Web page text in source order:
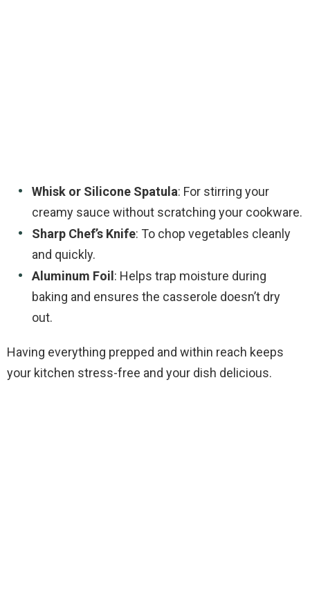
Whisk or Silicone Spatula: For stirring your
creamy sauce without scratching your cookware.
Sharp Chef’s Knife: To chop vegetables cleanly
and quickly.
Aluminum Foil: Helps trap moisture during
baking and ensures the casserole doesn’t dry
out.
Having everything prepped and within reach keeps
your kitchen stress-free and your dish delicious.